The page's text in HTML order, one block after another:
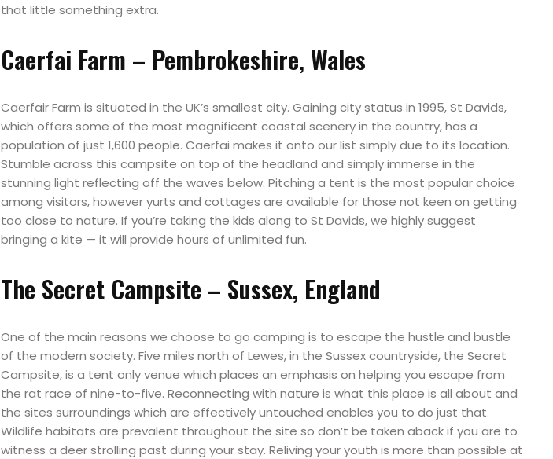
that little something extra.
Caerfai Farm – Pembrokeshire, Wales
Caerfair Farm is situated in the UK’s smallest city. Gaining city status in 1995, St Davids,
which offers some of the most magnificent coastal scenery in the country, has a
population of just 1,600 people. Caerfai makes it onto our list simply due to its location.
Stumble across this campsite on top of the headland and simply immerse in the
stunning light reflecting off the waves below. Pitching a tent is the most popular choice
among visitors, however yurts and cottages are available for those not keen on getting
too close to nature. If you’re taking the kids along to St Davids, we highly suggest
bringing a kite — it will provide hours of unlimited fun.
The Secret Campsite – Sussex, England
One of the main reasons we choose to go camping is to escape the hustle and bustle
of the modern society. Five miles north of Lewes, in the Sussex countryside, the Secret
Campsite, is a tent only venue which places an emphasis on helping you escape from
the rat race of nine-to-five. Reconnecting with nature is what this place is all about and
the sites surroundings which are effectively untouched enables you to do just that.
Wildlife habitats are prevalent throughout the site so don’t be taken aback if you are to
witness a deer strolling past during your stay. Reliving your youth is more than possible at